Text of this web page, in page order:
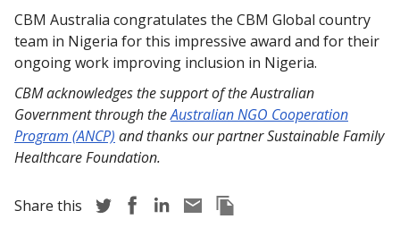
CBM Australia congratulates the CBM Global country
team in Nigeria for this impressive award and for their
ongoing work improving inclusion in Nigeria.
CBM acknowledges the support of the Australian
Government through theAustralian NGO Cooperation
Program (ANCP) and thanks our partner Sustainable Family
Healthcare Foundation.
Share this Share story via Twitter
Share story via Facebook
Share story via LinkedIn
Share story via Email
Copy this pages Link